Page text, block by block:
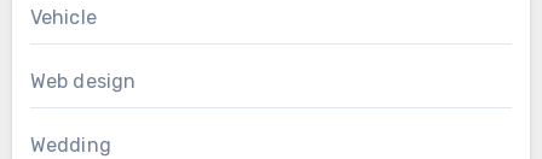
Vehicle
Web design
Wedding